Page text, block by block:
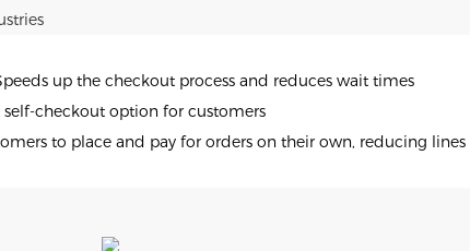
up the checkout process and reduces wait times
self-checkout option for customers
to place and pay for orders on their own, reducing lines